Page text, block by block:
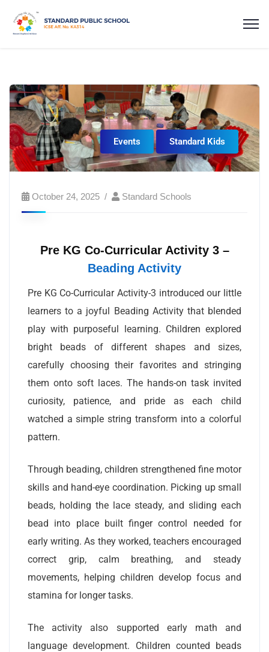
Events Standard Kids
October 24, 2025 Standard Schools
Pre KG Co-Curricular Activity 3 –
Beading Activity
Pre KG Co-Curricular Activity-3 introduced our little
learners to a joyful Beading Activity that blended
play with purposeful learning. Children explored
bright beads of different shapes and sizes,
carefully choosing their favorites and stringing
them onto soft laces. The hands-on task invited
curiosity, patience, and pride as each child
watched a simple string transform into a colorful
pattern.
Through beading, children strengthened fine motor
skills and hand-eye coordination. Picking up small
beads, holding the lace steady, and sliding each
bead into place built finger control needed for
early writing. As they worked, teachers encouraged
correct grip, calm breathing, and steady
movements, helping children develop focus and
stamina for longer tasks.
The activity also supported early math and
language development. Children counted beads